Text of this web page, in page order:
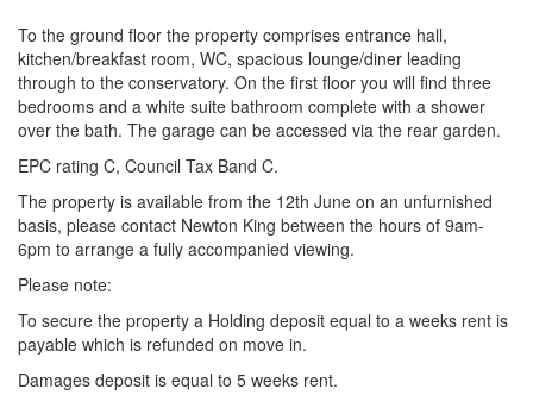
To the ground floor the property comprises entrance hall,
kitchen/breakfast room, WC, spacious lounge/diner leading
through to the conservatory. On the first floor you will find three
bedrooms and a white suite bathroom complete with a shower
over the bath. The garage can be accessed via the rear garden.
EPC rating C, Council Tax Band C.
The property is available from the 12th June on an unfurnished
basis, please contact Newton King between the hours of 9am-
6pm to arrange a fully accompanied viewing.
Please note:
To secure the property a Holding deposit equal to a weeks rent is
payable which is refunded on move in.
Damages deposit is equal to 5 weeks rent.